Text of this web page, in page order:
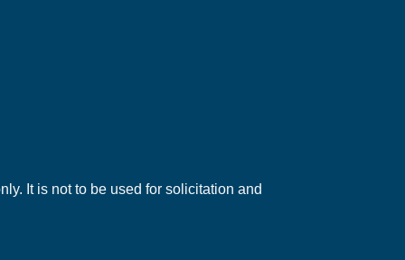
It is not to be used for solicitation and